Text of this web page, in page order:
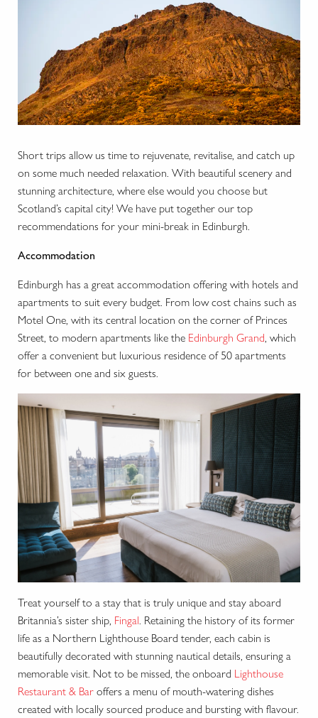
Short trips allow us time to rejuvenate, revitalise, and catch up
on some much needed relaxation. With beautiful scenery and
stunning architecture, where else would you choose but
Scotland’s capital city! We have put together our top
recommendations for your mini-break in Edinburgh.
Accommodation
Edinburgh has a great accommodation offering with hotels and
apartments to suit every budget. From low cost chains such as
Motel One, with its central location on the corner of Princes
Street, to modern apartments like the Edinburgh Grand, which
offer a convenient but luxurious residence of 50 apartments
for between one and six guests.
Treat yourself to a stay that is truly unique and stay aboard
Britannia’s sister ship, Fingal. Retaining the history of its former
life as a Northern Lighthouse Board tender, each cabin is
beautifully decorated with stunning nautical details, ensuring a
memorable visit. Not to be missed, the onboard Lighthouse
Restaurant & Bar offers a menu of mouth-watering dishes
created with locally sourced produce and bursting with flavour.